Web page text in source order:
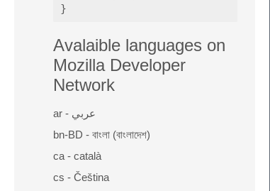
Avalaible languages on
Mozilla Developer
Network
ar - عربي
bn-BD - বাংলা (বাংলাদেশ)
ca - català
cs - Čeština